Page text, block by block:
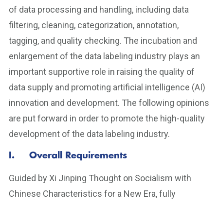
of data processing and handling, including data
filtering, cleaning, categorization, annotation,
tagging, and quality checking. The incubation and
enlargement of the data labeling industry plays an
important supportive role in raising the quality of
data supply and promoting artificial intelligence (AI)
innovation and development. The following opinions
are put forward in order to promote the high-quality
development of the data labeling industry.
I. Overall Requirements
Guided by Xi Jinping Thought on Socialism with
Chinese Characteristics for a New Era, fully